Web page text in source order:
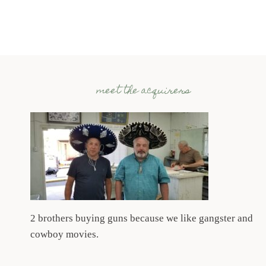
meet the acquirers
2 brothers buying guns because we like gangster and
cowboy movies.